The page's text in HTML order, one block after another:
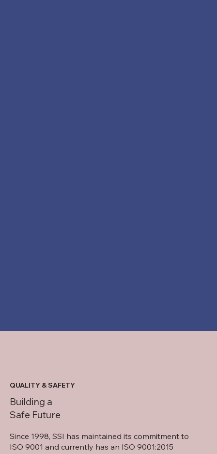
QUALITY & SAFETY
Building a
Safe Future
Since 1998, SSI has maintained its commitment to
ISO 9001 and currently has an ISO 9001:2015